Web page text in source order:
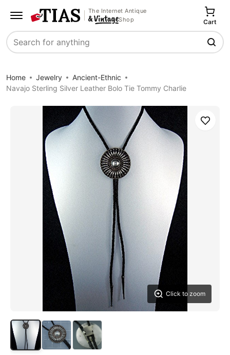
The Internet Antique
Shop
Search
Cart
Home Jewelry
Ancient-Ethnic
Navajo Sterling Silver Leather Bolo Tie Tommy Charlie
Click to zoom
Save